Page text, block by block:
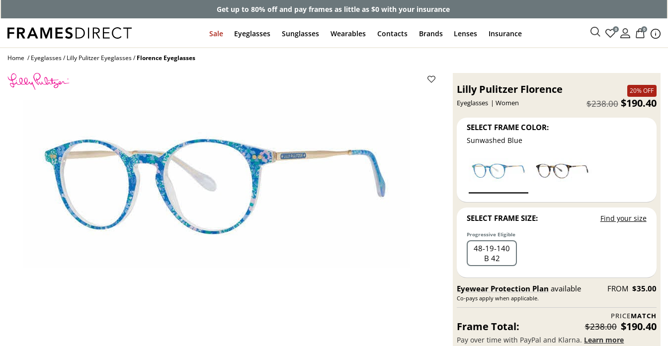
Get up to 80% off and pay frames as little as $0 with your insurance
Sale Eyeglasses Sunglasses Wearables Contacts Brands Lenses Insurance 0 0
Home Eyeglasses Lilly Pulitzer Eyeglasses Florence Eyeglasses
Lilly Pulitzer Florence
Eyeglasses Women
20% OFF
$190.40
$238.00
SELECT FRAME COLOR:
Sunwashed Blue
SELECT FRAME SIZE: Find your size
Progressive Eligible
48 19 140
B 42
Eyewear Protection Plan available
Co-pays apply when applicable.
FROM $35.00
PRICEMATCH
Frame Total: $238.00 $190.40
Pay over time with PayPal and Klarna. Learn more